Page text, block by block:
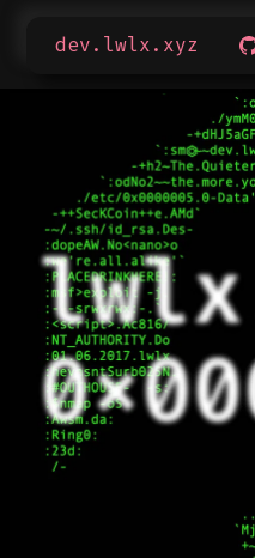
dev.lwlx.xyz